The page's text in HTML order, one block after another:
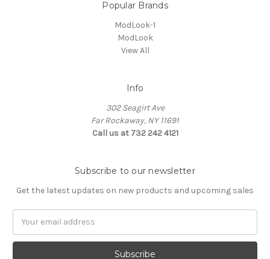
Popular Brands
ModLook-1
ModLook
View All
Info
302 Seagirt Ave
Far Rockaway, NY 11691
Call us at 732 242 4121
Subscribe to our newsletter
Get the latest updates on new products and upcoming sales